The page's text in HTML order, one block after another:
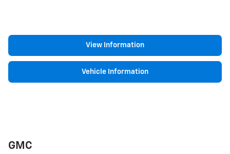
View Information
Vehicle Information
GMC